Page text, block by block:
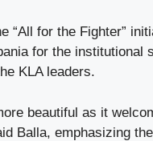
“All for the Fighter”
for the institutional
KLA leaders.
beautiful as it
Balla, emphasizing